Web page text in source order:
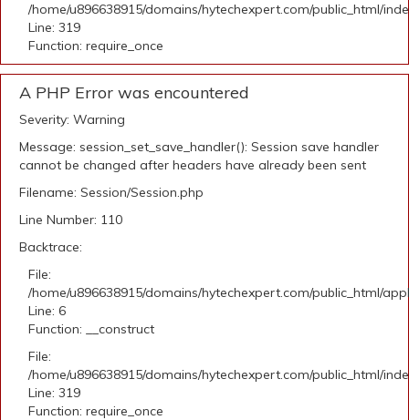
/home/u896638915/domains/hytechexpert.com/public_html/
Line: 319
Function: require_once
A PHP Error was encountered
Severity: Warning
Message: session_set_save_handler(): Session save handler
cannot be changed after headers have already been sent
Filename: Session/Session.php
Line Number: 110
Backtrace:
File:
/home/u896638915/domains/hytechexpert.com/public_html/
Line: 6
Function: __construct
File:
/home/u896638915/domains/hytechexpert.com/public_html/
Line: 319
Function: require_once